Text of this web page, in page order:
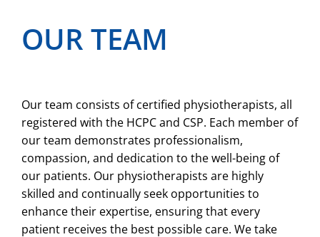
OUR TEAM
Our team consists of certified physiotherapists, all
registered with the HCPC and CSP. Each member of
our team demonstrates professionalism,
compassion, and dedication to the well-being of
our patients. Our physiotherapists are highly
skilled and continually seek opportunities to
enhance their expertise, ensuring that every
patient receives the best possible care. We take